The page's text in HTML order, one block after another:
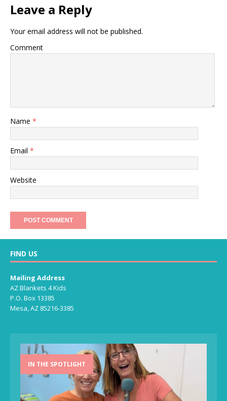
Leave a Reply
Your email address will not be published.
Comment
Name *
Email *
Website
FIND US
Mailing Address
AZ Blankets 4 Kids
P.O. Box 13385
Mesa, AZ 85216-3385
IN THE SPOTLIGHT